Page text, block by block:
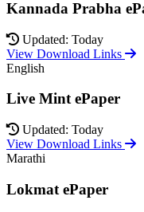
Kannada Prabha
Updated: Today
View Download Links
English
Live Mint ePaper
Updated: Today
View Download Links
Marathi
Lokmat ePaper